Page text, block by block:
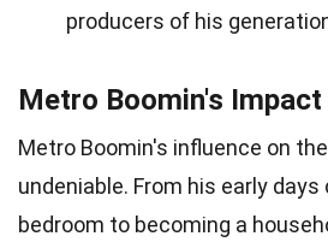
producers of his
Metro Boomin's Impact
Metro Boomin's influence on
undeniable. From his early
bedroom to becoming a